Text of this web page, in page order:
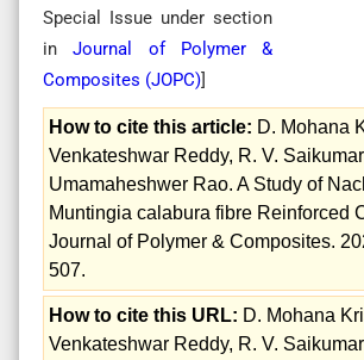
Special Issue under section
inJournal of Polymer &
Composites (JOPC)]
How to cite this article: D. Mohana
Venkateshwar Reddy, R. V.
Umamaheshwer Rao. A Study of
Muntingia calabura fibre Reinforced
Journal of Polymer & Composites.
507.
How to cite this URL: D. Mohana
Venkateshwar Reddy, R. V.